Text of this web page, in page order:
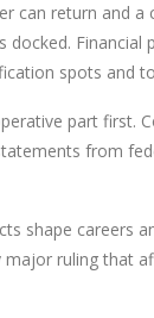
can return and
Financial
spots and
part first.
from
shape careers
ruling that